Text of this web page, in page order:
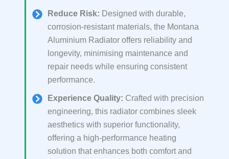
Reduce Risk: Designed with durable,
corrosion-resistant materials, the Montana
Aluminium Radiator offers reliability and
longevity, minimising maintenance and
repair needs while ensuring consistent
performance.
Experience Quality: Crafted with precision
engineering, this radiator combines sleek
aesthetics with superior functionality,
offering a high-performance heating
solution that enhances both comfort and